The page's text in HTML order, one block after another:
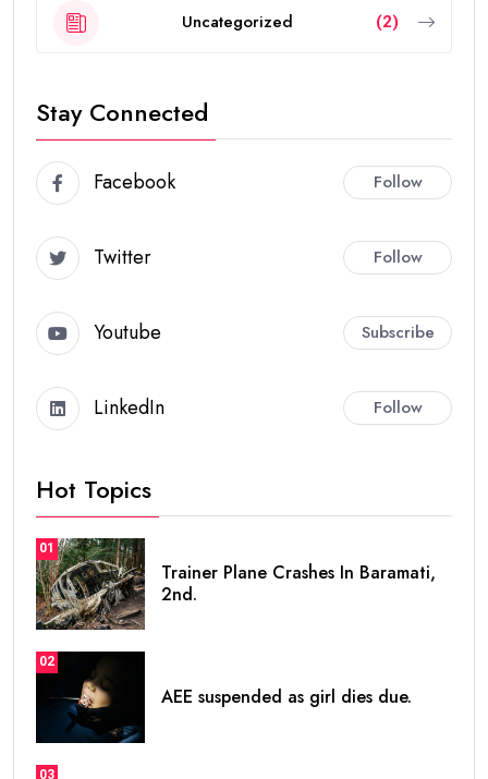
Uncategorized (2)
Stay Connected
Facebook Follow
Twitter Follow
Youtube Subscribe
LinkedIn Follow
Hot Topics
01
Trainer Plane Crashes In Baramati,
2nd.
02
AEE suspended as girl dies due.
03